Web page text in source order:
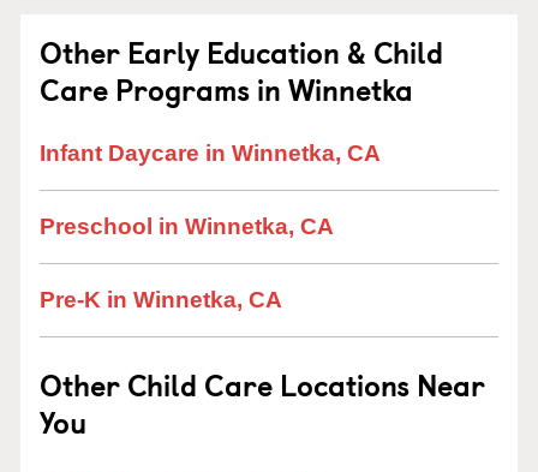
Other Early Education & Child
Care Programs in Winnetka
Infant Daycare in Winnetka, CA
Preschool in Winnetka, CA
Pre-K in Winnetka, CA
Other Child Care Locations Near
You